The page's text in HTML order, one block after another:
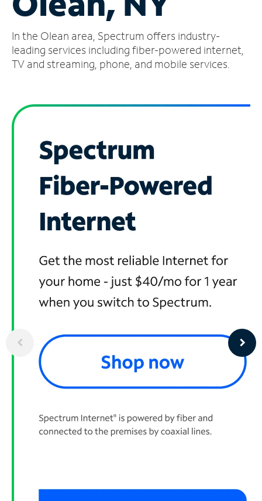
Account
Find
a
In the Olean area, Spectrum offers industry-
leading services including fiber-powered internet,
TV and streaming, phone, and mobile services.